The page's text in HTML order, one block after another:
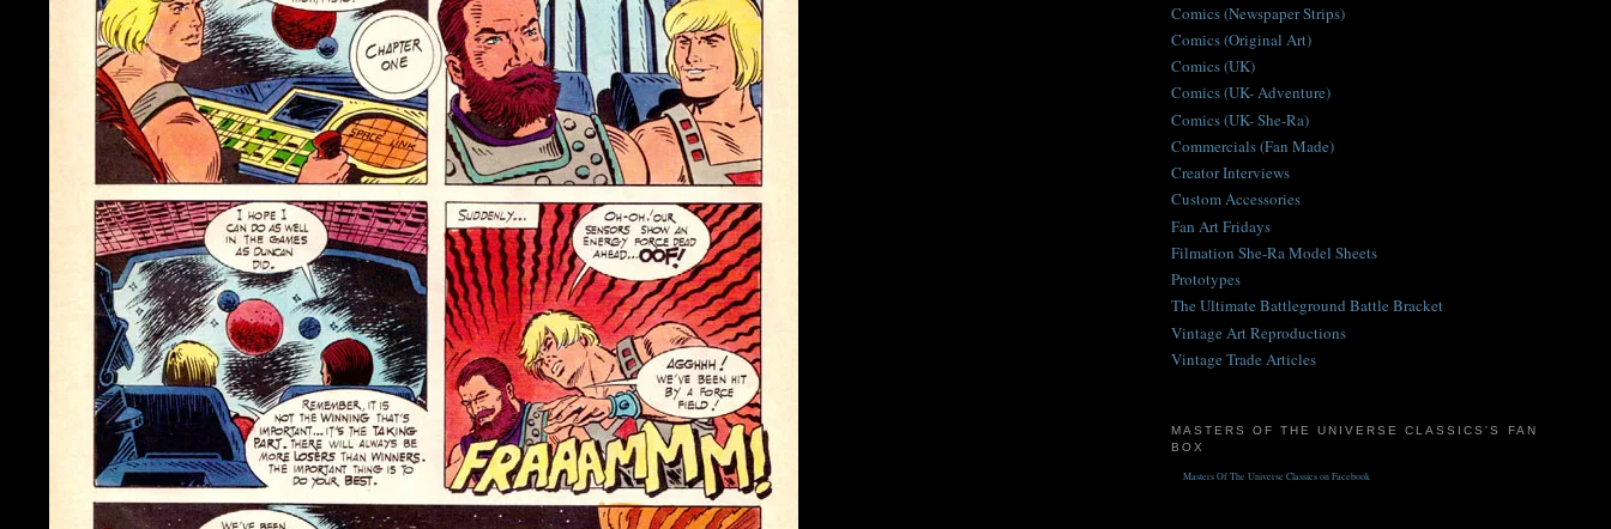
Comics (Newspaper Strips)
Comics (Original Art)
Comics (UK)
Comics (UK- Adventure)
Comics (UK- She-Ra)
Commercials (Fan Made)
Creator Interviews
Custom Accessories
Fan Art Fridays
Filmation She-Ra Model Sheets
Prototypes
The Ultimate Battleground Battle Bracket
Vintage Art Reproductions
Vintage Trade Articles
MASTERS OF THE UNIVERSE CLASSICS'S FAN
BOX
Masters Of The Universe Classics on Facebook